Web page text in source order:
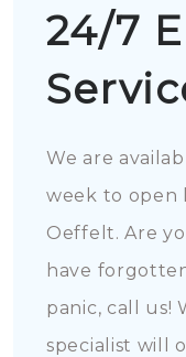
24/7
We are
week to open
Oeffelt. Are
have
panic, call us!
specialist will